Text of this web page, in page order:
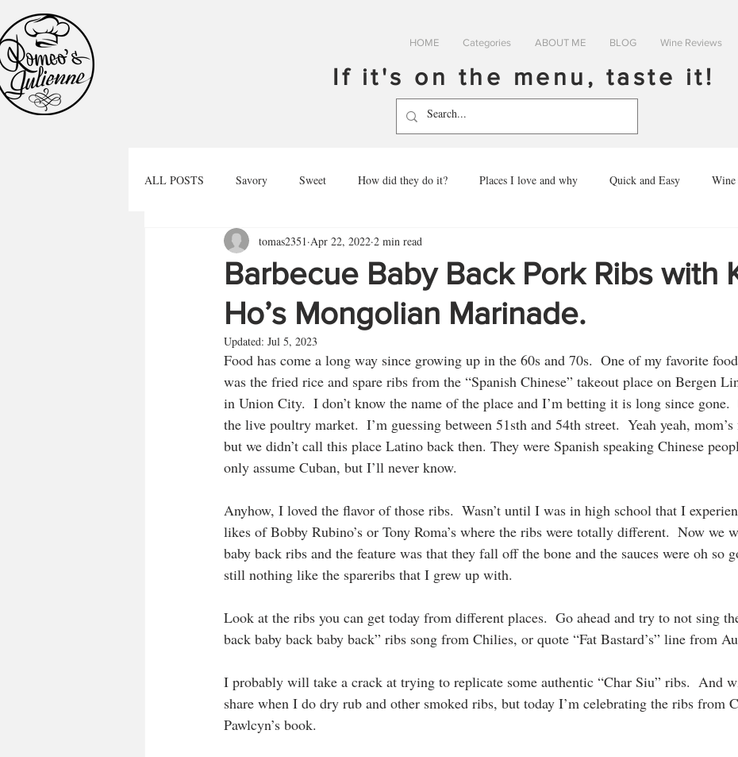
HOME Categories ABOUT ME BLOG Wine Reviews
If it's on the menu, taste it!
ALL POSTS Savory Sweet How did they do it? Places I love and why Quick and Easy Wine
Podcast
Barbecue Baby Back Pork Ribs with
Ho’s Mongolian Marinade.
tomas2351 Apr 22, 2022 2 min read
Updated: Jul 5, 2023
Food has come a long way since growing up in the 60s and 70s.  One of my favorite
was the fried rice and spare ribs from the “Spanish Chinese” takeout place on Bergen
in Union City.  I don’t know the name of the place and I’m betting it is long since gone.
the live poultry market.  I’m guessing between 51sth and 54th street.  Yeah yeah,
but we didn’t call this place Latino back then. They were Spanish speaking Chinese
only assume Cuban, but I’ll never know.
Anyhow, I loved the flavor of those ribs.  Wasn’t until I was in high school that I
likes of Bobby Rubino’s or Tony Roma’s where the ribs were totally different.  Now we
baby back ribs and the feature was that they fall off the bone and the sauces were oh so
still nothing like the spareribs that I grew up with.
Look at the ribs you can get today from different places.  Go ahead and try to not sing
back baby back baby back” ribs song from Chilies, or quote “Fat Bastard’s” line from
I probably will take a crack at trying to replicate some authentic “Char Siu” ribs.  And
share when I do dry rub and other smoked ribs, but today I’m celebrating the ribs from
Pawlcyn’s book.